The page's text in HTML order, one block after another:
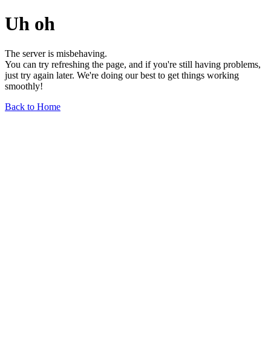
Uh oh
The server is misbehaving.
You can try refreshing the page, and if you're still having problems,
just try again later. We're doing our best to get things working
smoothly!
Back to Home